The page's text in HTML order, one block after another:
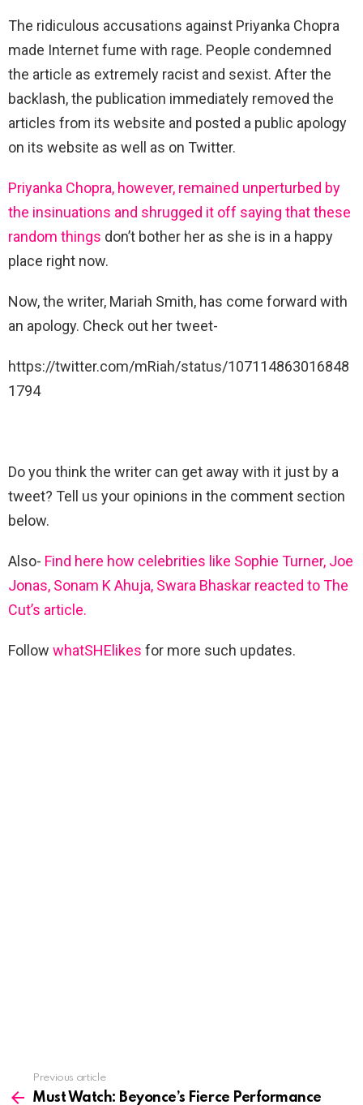
The ridiculous accusations against Priyanka Chopra
made Internet fume with rage. People condemned
the article as extremely racist and sexist. After the
backlash, the publication immediately removed the
articles from its website and posted a public apology
on its website as well as on Twitter.
Priyanka Chopra, however, remained unperturbed by
the insinuations and shrugged it off saying that these
random things don’t bother her as she is in a happy
place right now.
Now, the writer, Mariah Smith, has come forward with
an apology. Check out her tweet-
https://twitter.com/mRiah/status/107114863016848
1794
Do you think the writer can get away with it just by a
tweet? Tell us your opinions in the comment section
below.
Also- Find here how celebrities like Sophie Turner, Joe
Jonas, Sonam K Ahuja, Swara Bhaskar reacted to The
Cut’s article.
Follow whatSHElikes for more such updates.
more
Previous article
Must Watch: Beyonce’s Fierce Performance